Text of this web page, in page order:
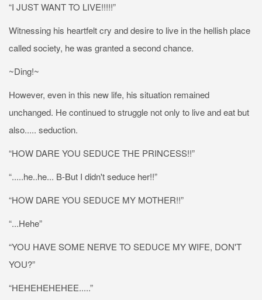
“I JUST WANT TO LIVE!!!!!”
Witnessing his heartfelt cry and desire to live in the hellish place
called society, he was granted a second chance.
~Ding!~
However, even in this new life, his situation remained
unchanged. He continued to struggle not only to live and eat but
also..... seduction.
“HOW DARE YOU SEDUCE THE PRINCESS!!”
“.....he..he... B-But I didn't seduce her!!”
“HOW DARE YOU SEDUCE MY MOTHER!!”
“...Hehe”
“YOU HAVE SOME NERVE TO SEDUCE MY WIFE, DON'T
YOU?”
“HEHEHEHEHEE.....”